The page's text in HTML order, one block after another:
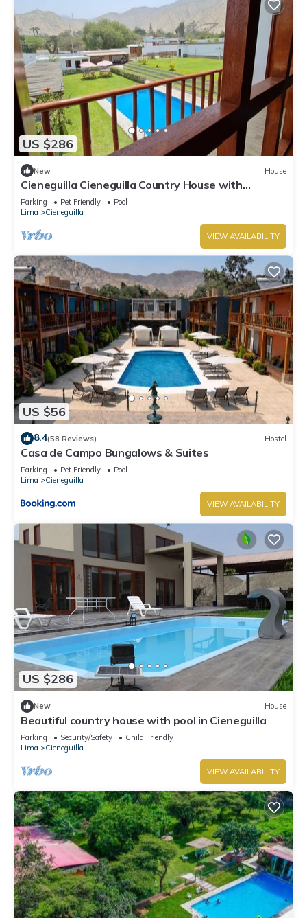
US $286
New House
Cieneguilla Cieneguilla Country House with
karaoke (16 people-up to 3 pets)
Parking Pet Friendly
Pool
Lima
Cieneguilla
VIEW AVAILABILITY
US $56
8.4(58 Reviews) Hostel
Casa de Campo Bungalows & Suites
Parking Pet Friendly
Pool
Lima
Cieneguilla
VIEW AVAILABILITY
US $286
New House
Beautiful country house with pool in Cieneguilla
Parking Security/Safety
Child Friendly
Lima
Cieneguilla
VIEW AVAILABILITY